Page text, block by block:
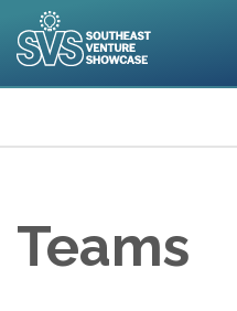
to
main
Teams